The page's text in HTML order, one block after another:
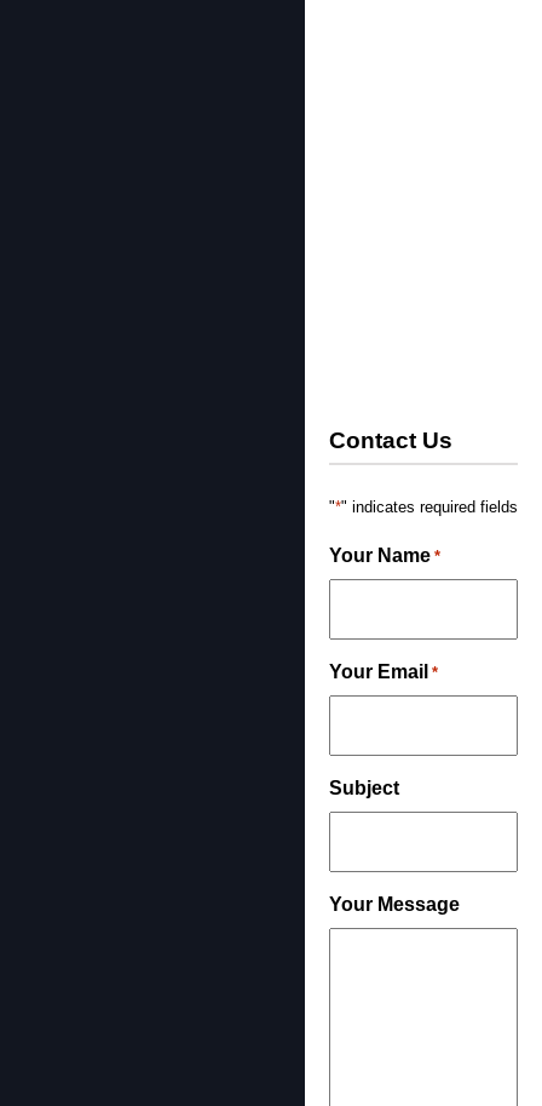
Contact Us
"*" indicates required fields
Your Name *
Your Email *
Subject
Your Message